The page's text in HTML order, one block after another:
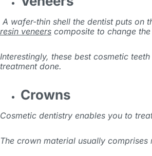
A wafer-thin shell the dentist puts on
resin veneers composite to change
Interestingly, these best cosmetic
treatment done.
Crowns
Cosmetic dentistry enables you to
The crown material usually